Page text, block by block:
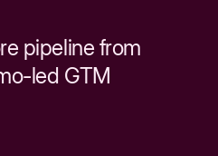
pipeline from
led GTM